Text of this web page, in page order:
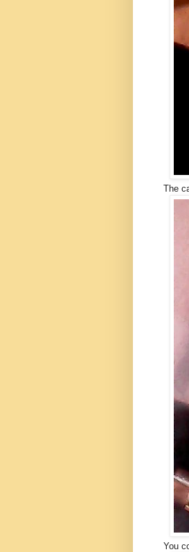
The
You